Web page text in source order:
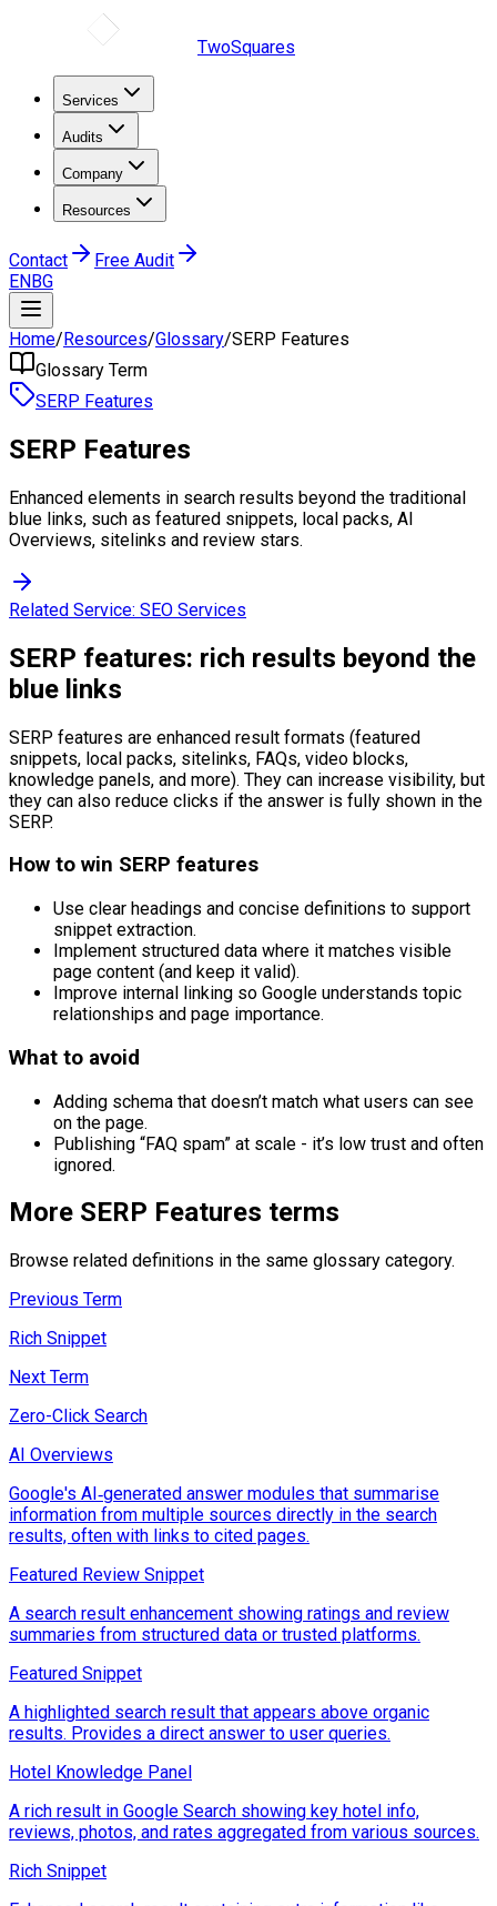
TwoSquares
Services
Audits
Company
Resources
Contact
Free Audit
ENBG
Home/Resources/Glossary/SERP Features
Glossary Term
SERP Features
SERP Features
Enhanced elements in search results beyond the traditional
blue links, such as featured snippets, local packs, AI
Overviews, sitelinks and review stars.
Related Service: SEO Services
SERP features: rich results beyond the
blue links
SERP features are enhanced result formats (featured
snippets, local packs, sitelinks, FAQs, video blocks,
knowledge panels, and more). They can increase visibility, but
they can also reduce clicks if the answer is fully shown in the
SERP.
How to win SERP features
Use clear headings and concise definitions to support
snippet extraction.
Implement structured data where it matches visible
page content (and keep it valid).
Improve internal linking so Google understands topic
relationships and page importance.
What to avoid
Adding schema that doesn’t match what users can see
on the page.
Publishing “FAQ spam” at scale - it’s low trust and often
ignored.
More SERP Features terms
Browse related definitions in the same glossary category.
Previous Term
Rich Snippet
Next Term
Zero-Click Search
AI Overviews
Google's AI‑generated answer modules that summarise
information from multiple sources directly in the search
results, often with links to cited pages.
Featured Review Snippet
A search result enhancement showing ratings and review
summaries from structured data or trusted platforms.
Featured Snippet
A highlighted search result that appears above organic
results. Provides a direct answer to user queries.
Hotel Knowledge Panel
A rich result in Google Search showing key hotel info,
reviews, photos, and rates aggregated from various sources.
Rich Snippet